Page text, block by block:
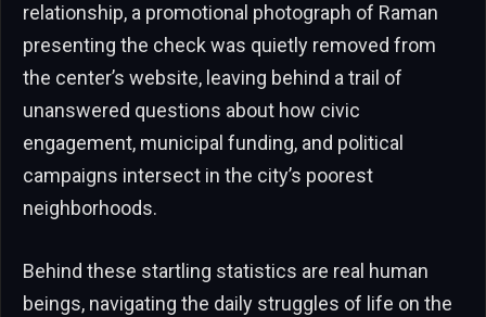
relationship, a promotional photograph of Raman
presenting the check was quietly removed from
the center’s website, leaving behind a trail of
unanswered questions about how civic
engagement, municipal funding, and political
campaigns intersect in the city’s poorest
neighborhoods.
Behind these startling statistics are real human
beings, navigating the daily struggles of life on the